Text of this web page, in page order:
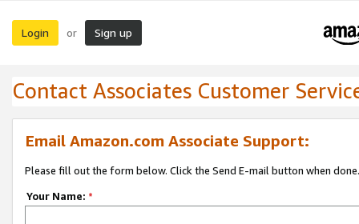
Login or Sign up
Contact Associates Customer
Email Amazon.com Associate Support:
Please fill out the form below. Click the Send E-mail button when done.
Your Name: *